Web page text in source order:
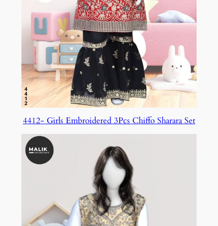
4412- Girls Embroidered 3Pcs Chiffo Sharara Set